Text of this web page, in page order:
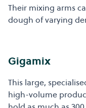
Their mixing arms
dough of varying
Gigamix
This large,
high-volume